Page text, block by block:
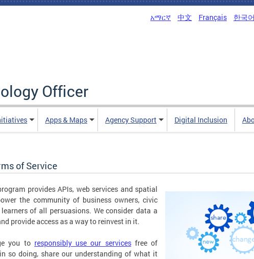
አማርኛ 中文 Français 한국어
Officer
Apps & Maps Agency Support Digital Inclusion
of Service
provides APIs, web services and spatial
the community of business owners, civic
of all persuasions. We consider data a
provide access as a way to reinvest in it.
you to responsibly use our servicesfree of
so doing, share our understanding of what it